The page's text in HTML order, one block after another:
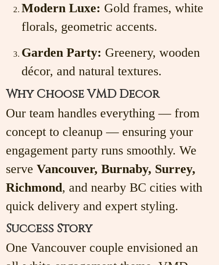
Modern Luxe: Gold frames, white
florals, geometric accents.
Garden Party: Greenery, wooden
décor, and natural textures.
Why Choose VMD Decor
Our team handles everything — from
concept to cleanup — ensuring your
engagement party runs smoothly. We
serve Vancouver, Burnaby, Surrey,
Richmond, and nearby BC cities with
quick delivery and expert styling.
Success Story
One Vancouver couple envisioned an